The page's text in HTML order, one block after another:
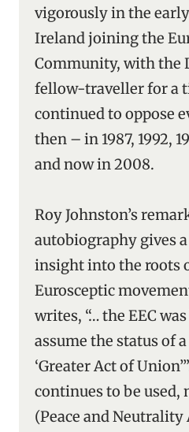
vigorously in the
Ireland joining the
Community, with the
fellow-traveller for a
continued to oppose
then – in 1987, 1992,
and now in 2008.
Roy Johnston’s
autobiography gives
insight into the roots
Eurosceptic
writes, “… the EEC
assume the status of
‘Greater Act of
continues to be used,
(Peace and Neutrality